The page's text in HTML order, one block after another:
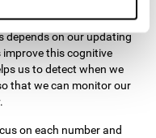
and fits with the rest, that
boxes, rows,
depends on our updating
this cognitive
us to detect when we
that we can monitor our
on each number and